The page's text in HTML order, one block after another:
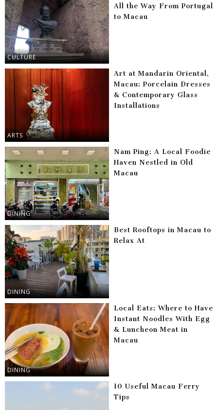
CULTURE
All the Way From Portugal
to Macau
ARTS
Art at Mandarin Oriental,
Macau: Porcelain Dresses
& Contemporary Glass
Installations
DINING
Nam Ping: A Local Foodie
Haven Nestled in Old
Macau
DINING
Best Rooftops in Macau to
Relax At
DINING
Local Eats: Where to Have
Instant Noodles With Egg
& Luncheon Meat in
Macau
10 Useful Macau Ferry
Tips